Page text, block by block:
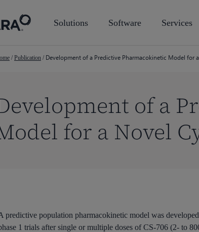
Solutions Software Services
/ Publication / Development of a Predictive Pharmacokinetic Model for
of a
for a Novel
predictive population pharmacokinetic model was
1 trials after single or multiple doses of CS-706 (2- to